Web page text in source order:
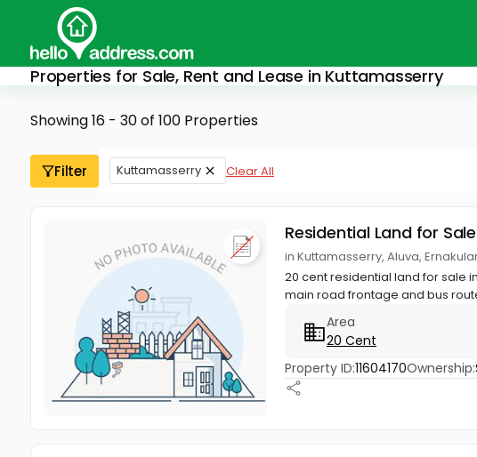
Properties for Sale, Rent and Lease in Kuttamasserry
Showing 16 - 30 of 100 Properties
Filter Kuttamasserry Clear All
Residential Land for Sale
in Kuttamasserry, Aluva,
20 cent residential land for sale
main road frontage and bus
Area
20 Cent
Property ID:11604170Ownership: